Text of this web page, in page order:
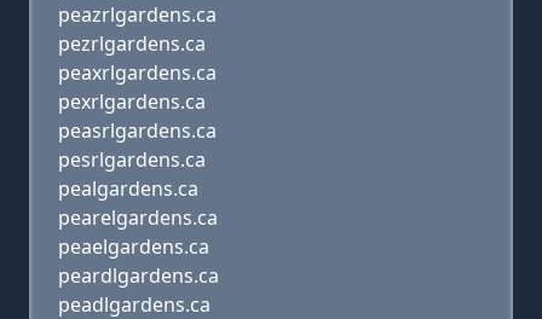
peazrlgardens.ca
pezrlgardens.ca
peaxrlgardens.ca
pexrlgardens.ca
peasrlgardens.ca
pesrlgardens.ca
pealgardens.ca
pearelgardens.ca
peaelgardens.ca
peardlgardens.ca
peadlgardens.ca